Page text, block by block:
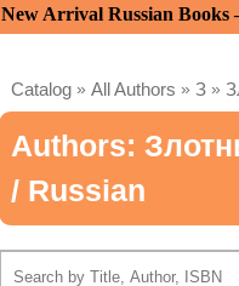
New Arrival Russian
Catalog » All Authors » З »
Authors:
/ Russian